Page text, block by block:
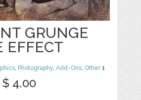
GRUNGE
EFFECT
, Photography,Add-Ons, Other1
$ 4.00